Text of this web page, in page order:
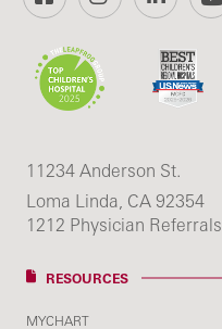
11234 Anderson St.
Loma Linda, CA 92354
1212 Physician Referrals
RESOURCES
MYCHART